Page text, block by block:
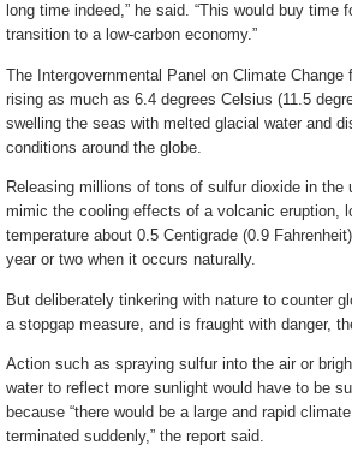
long time indeed,” he said. “This would buy time
transition to a low-carbon economy.”
The Intergovernmental Panel on Climate Change
rising as much as 6.4 degrees Celsius (11.5
swelling the seas with melted glacial water and
conditions around the globe.
Releasing millions of tons of sulfur dioxide in the
mimic the cooling effects of a volcanic eruption,
temperature about 0.5 Centigrade (0.9
year or two when it occurs naturally.
But deliberately tinkering with nature to counter
a stopgap measure, and is fraught with danger,
Action such as spraying sulfur into the air or
water to reflect more sunlight would have to be
because “there would be a large and rapid
terminated suddenly,” the report said.